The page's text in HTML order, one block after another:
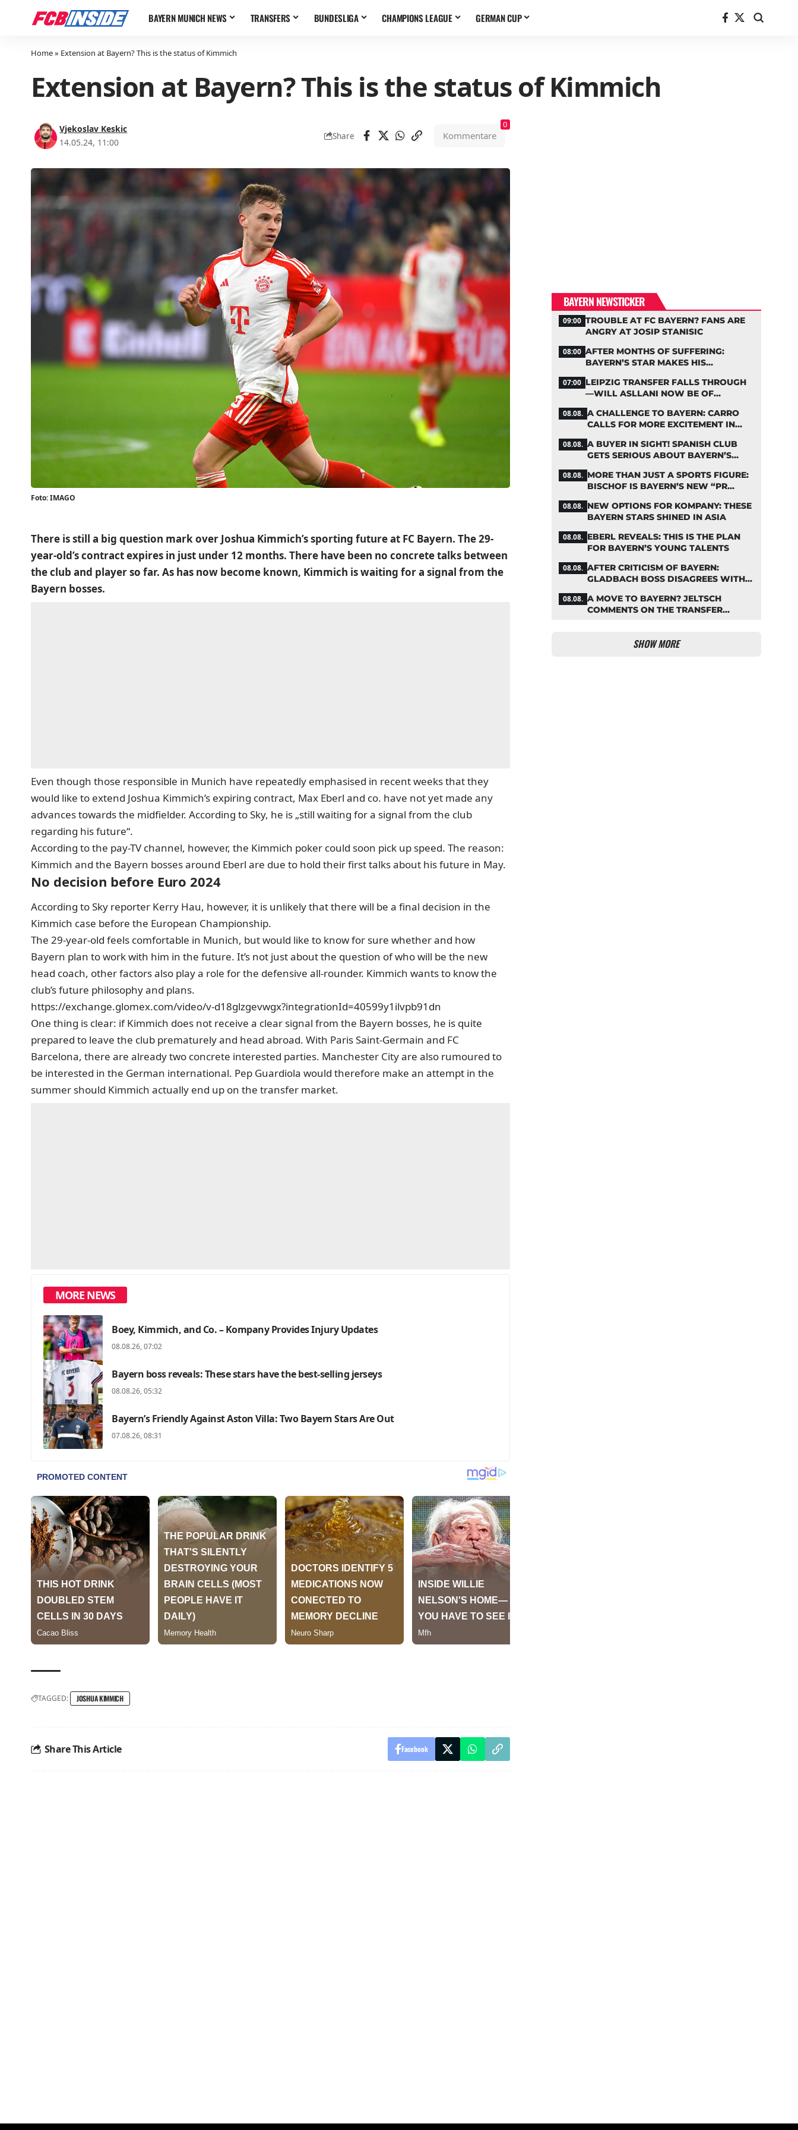
BAYERN MUNICH NEWS TRANSFERS BUNDESLIGA CHAMPIONS LEAGUE GERMAN CUP
Home» Extension at Bayern? This is the status of Kimmich
Extension at Bayern? This is the status of Kimmich
Vjekoslav Keskic
14.05.24, 11:00
Share Kommentare
0
Foto: IMAGO
There is still a big question mark over Joshua Kimmich’s sporting future at FC Bayern. The 29-
year-old’s contract expires in just under 12 months. There have been no concrete talks between
the club and player so far. As has now become known, Kimmich is waiting for a signal from the
Bayern bosses.
Even though those responsible in Munich have repeatedly emphasised in recent weeks that they
would like to extend Joshua Kimmich’s expiring contract, Max Eberl and co. have not yet made any
advances towards the midfielder. According to Sky, he is „still waiting for a signal from the club
regarding his future“.
According to the pay-TV channel, however, the Kimmich poker could soon pick up speed. The reason:
Kimmich and the Bayern bosses around Eberl are due to hold their first talks about his future in May.
No decision before Euro 2024
According to Sky reporter Kerry Hau, however, it is unlikely that there will be a final decision in the
Kimmich case before the European Championship.
The 29-year-old feels comfortable in Munich, but would like to know for sure whether and how
Bayern plan to work with him in the future. It’s not just about the question of who will be the new
head coach, other factors also play a role for the defensive all-rounder. Kimmich wants to know the
club’s future philosophy and plans.
https://exchange.glomex.com/video/v-d18glzgevwgx?integrationId=40599y1ilvpb91dn
One thing is clear: if Kimmich does not receive a clear signal from the Bayern bosses, he is quite
prepared to leave the club prematurely and head abroad. With Paris Saint-Germain and FC
Barcelona, there are already two concrete interested parties. Manchester City are also rumoured to
be interested in the German international. Pep Guardiola would therefore make an attempt in the
summer should Kimmich actually end up on the transfer market.
MORE NEWS
Boey, Kimmich, and Co. – Kompany Provides Injury Updates
08.08.26, 07:02
Bayern boss reveals: These stars have the best-selling jerseys
08.08.26, 05:32
Bayern’s Friendly Against Aston Villa: Two Bayern Stars Are Out
07.08.26, 08:31
TAGGED: JOSHUA KIMMICH
Share This Article Facebook
BAYERN NEWSTICKER
09:00 TROUBLE AT FC BAYERN? FANS ARE
ANGRY AT JOSIP STANISIC
08:00 AFTER MONTHS OF SUFFERING:
BAYERN’S STAR MAKES HIS
07:00 LEIPZIG TRANSFER FALLS THROUGH
—WILL ASLLANI NOW BE OF
08.08. A CHALLENGE TO BAYERN: CARRO
CALLS FOR MORE EXCITEMENT IN
08.08. A BUYER IN SIGHT! SPANISH CLUB
GETS SERIOUS ABOUT BAYERN’S
08.08. MORE THAN JUST A SPORTS FIGURE:
BISCHOF IS BAYERN’S NEW “PR
08.08. NEW OPTIONS FOR KOMPANY: THESE
BAYERN STARS SHINED IN ASIA
08.08. EBERL REVEALS: THIS IS THE PLAN
FOR BAYERN’S YOUNG TALENTS
08.08. AFTER CRITICISM OF BAYERN:
GLADBACH BOSS DISAGREES WITH
08.08. A MOVE TO BAYERN? JELTSCH
COMMENTS ON THE TRANSFER
SHOW MORE